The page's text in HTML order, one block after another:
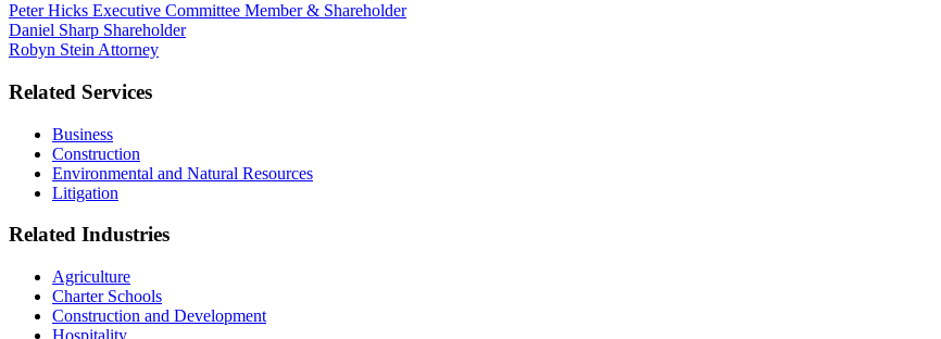
Peter Hicks Executive Committee Member & Shareholder
Daniel Sharp Shareholder
Robyn Stein Attorney
Related Services
Business
Construction
Environmental and Natural Resources
Litigation
Related Industries
Agriculture
Charter Schools
Construction and Development